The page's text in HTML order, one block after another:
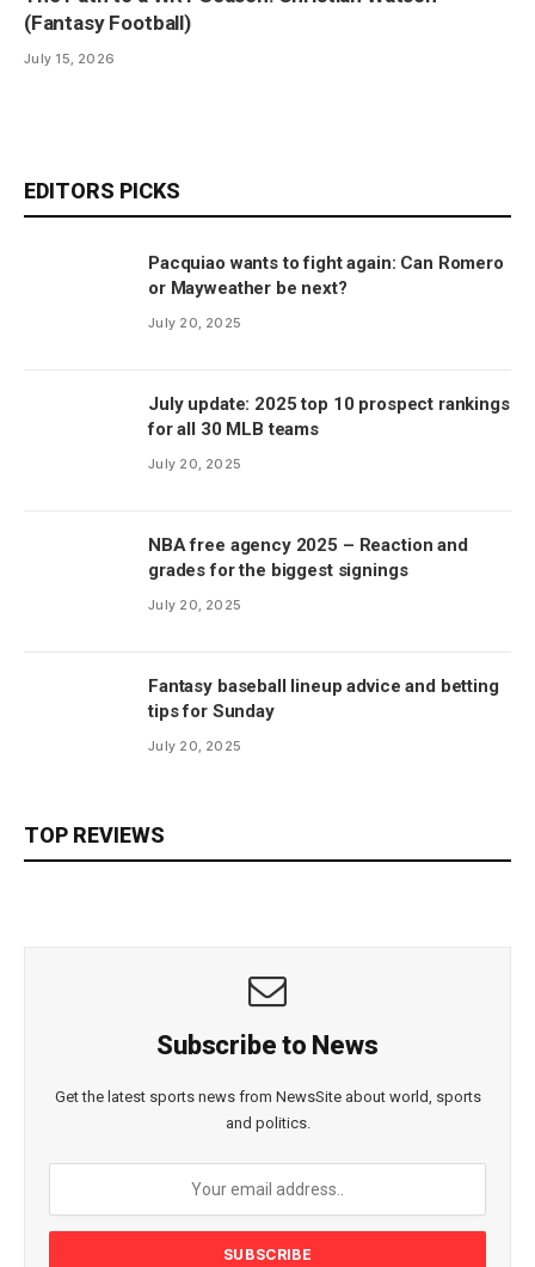
(Fantasy Football)
July 15, 2026
EDITORS PICKS
Pacquiao wants to fight again: Can Romero
or Mayweather be next?
July 20, 2025
July update: 2025 top 10 prospect rankings
for all 30 MLB teams
July 20, 2025
NBA free agency 2025 – Reaction and
grades for the biggest signings
July 20, 2025
Fantasy baseball lineup advice and betting
tips for Sunday
July 20, 2025
TOP REVIEWS
Subscribe to News
Get the latest sports news from NewsSite about world, sports
and politics.